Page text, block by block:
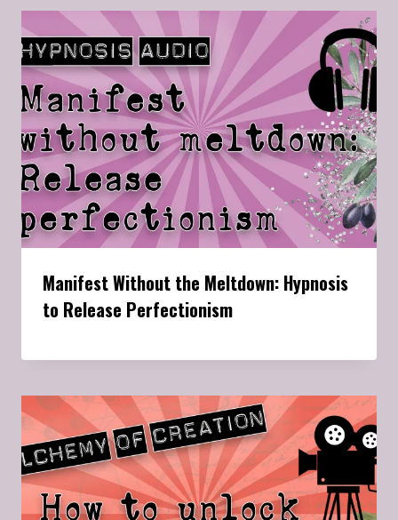
Manifest Without the Meltdown: Hypnosis
to Release Perfectionism